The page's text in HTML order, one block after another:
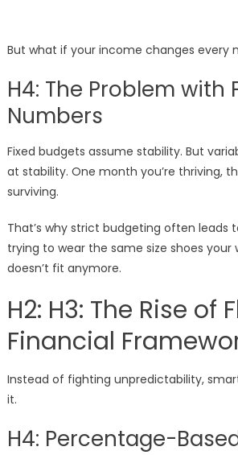
But what if your income changes every
H4: The Problem with
Numbers
Fixed budgets assume stability. But
at stability. One month you’re thriving,
surviving.
That’s why strict budgeting often leads
trying to wear the same size shoes
doesn’t fit anymore.
H2: H3: The Rise of
Financial
Instead of fighting unpredictability,
it.
H4: Percentage-